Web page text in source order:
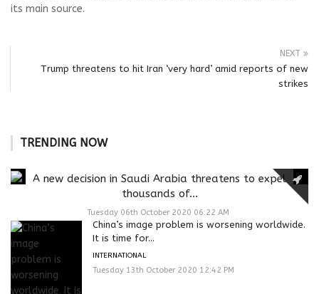
its main source.
NEXT
Trump threatens to hit Iran ‘very hard’ amid reports of new
strikes
TRENDING NOW
A new decision in Saudi Arabia threatens to expel
thousands of...
Tuesday 06th October 2020 06:22 AM
China’s image problem is worsening worldwide.
It is time for...
INTERNATIONAL
Tuesday 13th October 2020 12:42 PM